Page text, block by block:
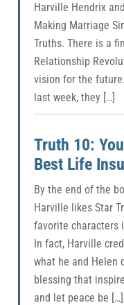
Harville Hendrix
Making Marriage
Truths. There is a
Relationship
vision for the
last week, they […]
Truth 10:
Best Life
By the end of the
Harville likes Star
favorite characters
In fact, Harville
what he and Helen
blessing that
and let peace be […]